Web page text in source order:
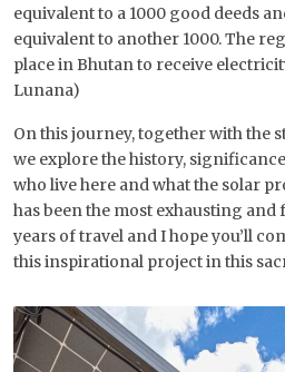
equivalent to a 1000 good deeds
equivalent to another 1000. The
place in Bhutan to receive
Lunana)
On this journey, together with the
we explore the history,
who live here and what the solar
has been the most exhausting
years of travel and I hope you’ll
this inspirational project in this